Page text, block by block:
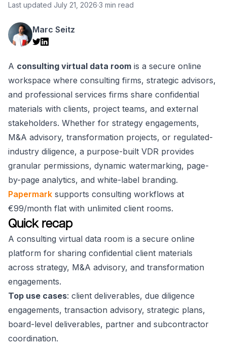
Last updated July 21, 2026·3 min read
Marc Seitz
A consulting virtual data room is a secure online
workspace where consulting firms, strategic advisors,
and professional services firms share confidential
materials with clients, project teams, and external
stakeholders. Whether for strategy engagements,
M&A advisory, transformation projects, or regulated-
industry diligence, a purpose-built VDR provides
granular permissions, dynamic watermarking, page-
by-page analytics, and white-label branding.
Papermark supports consulting workflows at
€99/month flat with unlimited client rooms.
Quick recap
A consulting virtual data room is a secure online
platform for sharing confidential client materials
across strategy, M&A advisory, and transformation
engagements.
Top use cases: client deliverables, due diligence
engagements, transaction advisory, strategic plans,
board-level deliverables, partner and subcontractor
coordination.